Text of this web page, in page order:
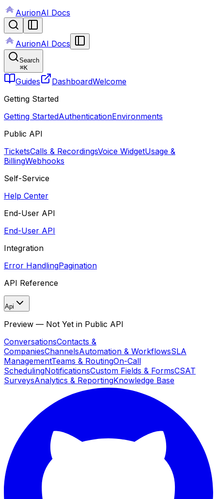
AurionAI Docs
AurionAI Docs
Search
⌘K
Guides DashboardWelcome
Getting Started
Getting StartedAuthenticationEnvironments
Public API
TicketsCalls & RecordingsVoice WidgetUsage &
BillingWebhooks
Self-Service
Help Center
End-User API
End-User API
Integration
Error HandlingPagination
API Reference
Api
Preview — Not Yet in Public API
ConversationsContacts &
CompaniesChannelsAutomation & WorkflowsSLA
ManagementTeams & RoutingOn-Call
SchedulingNotificationsCustom Fields & FormsCSAT
SurveysAnalytics & ReportingKnowledge Base